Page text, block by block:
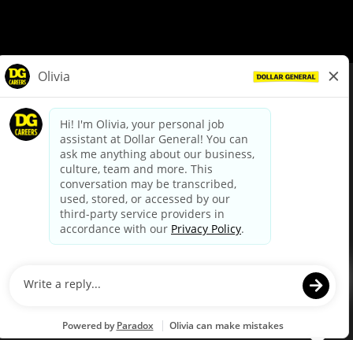
dollargeneral.com|Privacy Policy|Terms & Conditions
Your Privacy Choices
California Employee and Third Party Privacy Policy
Applicant Privacy Notice